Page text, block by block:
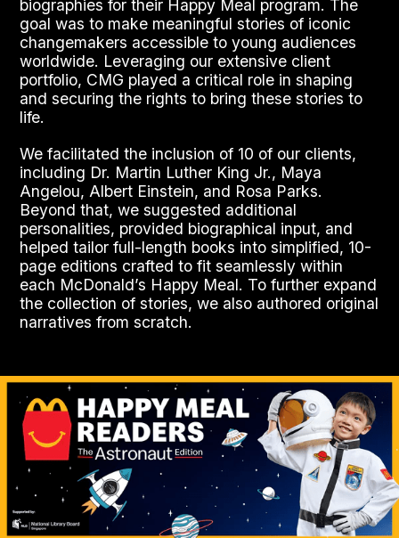
biographies for their Happy Meal program. The
goal was to make meaningful stories of iconic
changemakers accessible to young audiences
worldwide. Leveraging our extensive client
portfolio, CMG played a critical role in shaping
and securing the rights to bring these stories to
life.
We facilitated the inclusion of 10 of our clients,
including Dr. Martin Luther King Jr., Maya
Angelou, Albert Einstein, and Rosa Parks.
Beyond that, we suggested additional
personalities, provided biographical input, and
helped tailor full-length books into simplified, 10-
page editions crafted to fit seamlessly within
each McDonald’s Happy Meal. To further expand
the collection of stories, we also authored original
narratives from scratch.